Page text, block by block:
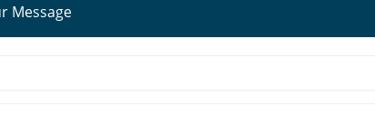
Message